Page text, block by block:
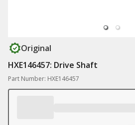
Original
HXE146457: Drive Shaft
Part Number: HXE146457